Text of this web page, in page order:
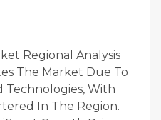
Regional Analysis
The Market Due To
Technologies, With
In The Region.